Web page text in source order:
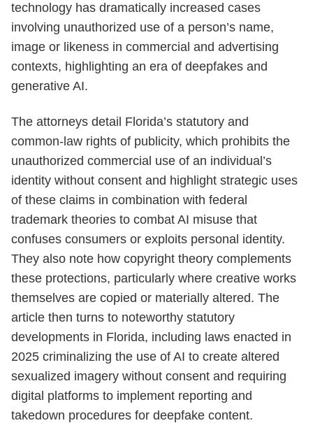
technology has dramatically increased cases
involving unauthorized use of a person’s name,
image or likeness in commercial and advertising
contexts, highlighting an era of deepfakes and
generative AI.
The attorneys detail Florida’s statutory and
common-law rights of publicity, which prohibits the
unauthorized commercial use of an individual’s
identity without consent and highlight strategic uses
of these claims in combination with federal
trademark theories to combat AI misuse that
confuses consumers or exploits personal identity.
They also note how copyright theory complements
these protections, particularly where creative works
themselves are copied or materially altered. The
article then turns to noteworthy statutory
developments in Florida, including laws enacted in
2025 criminalizing the use of AI to create altered
sexualized imagery without consent and requiring
digital platforms to implement reporting and
takedown procedures for deepfake content.